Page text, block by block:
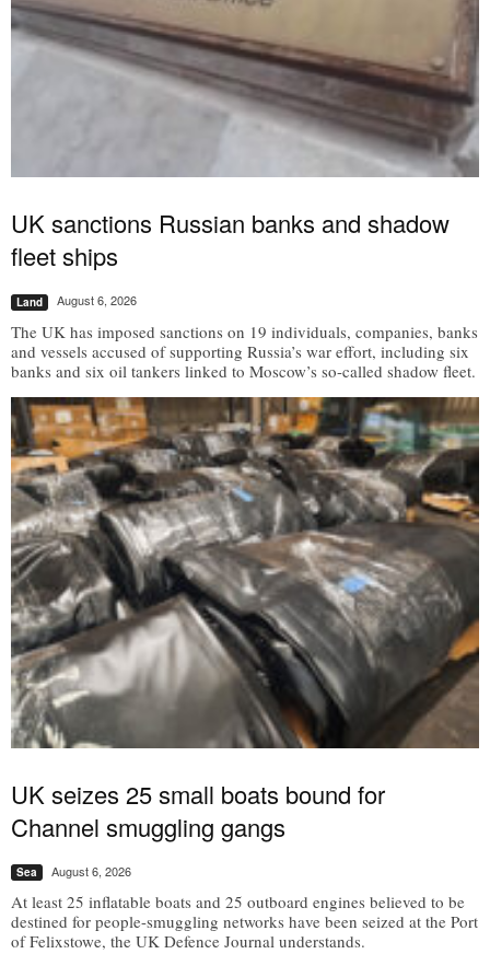
UK sanctions Russian banks and shadow
fleet ships
Land August 6, 2026
The UK has imposed sanctions on 19 individuals, companies, banks
and vessels accused of supporting Russia’s war effort, including six
banks and six oil tankers linked to Moscow’s so-called shadow fleet.
UK seizes 25 small boats bound for
Channel smuggling gangs
Sea August 6, 2026
At least 25 inflatable boats and 25 outboard engines believed to be
destined for people-smuggling networks have been seized at the Port
of Felixstowe, the UK Defence Journal understands.